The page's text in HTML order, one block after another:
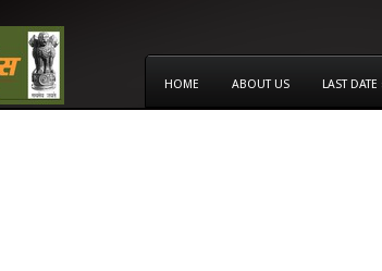
HOME ABOUT US LAST DATE